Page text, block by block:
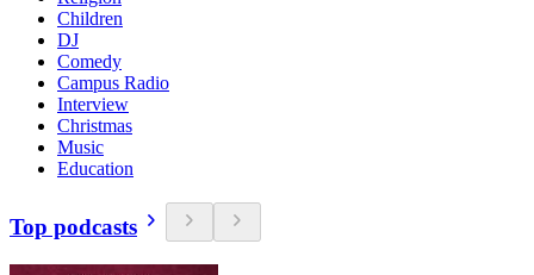
Children
DJ
Comedy
Campus Radio
Interview
Christmas
Music
Education
Top podcasts